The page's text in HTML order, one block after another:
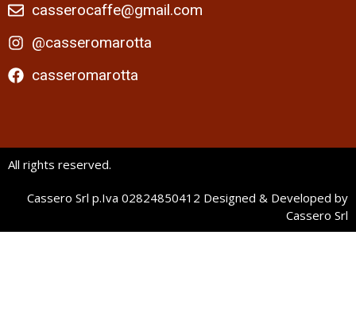
casserocaffe@gmail.com
@casseromarotta
casseromarotta
All rights reserved.
Cassero Srl p.Iva 02824850412 Designed & Developed by
Cassero Srl